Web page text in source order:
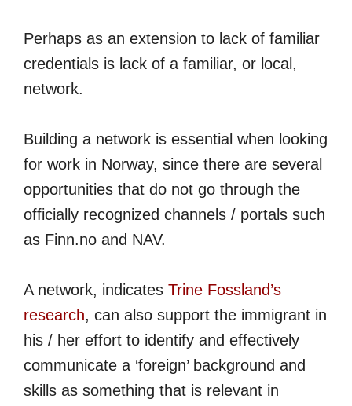
Perhaps as an extension to lack of familiar
credentials is lack of a familiar, or local,
network.
Building a network is essential when looking
for work in Norway, since there are several
opportunities that do not go through the
officially recognized channels / portals such
as Finn.no and NAV.
A network, indicates Trine Fossland’s
research, can also support the immigrant in
his / her effort to identify and effectively
communicate a ‘foreign’ background and
skills as something that is relevant in